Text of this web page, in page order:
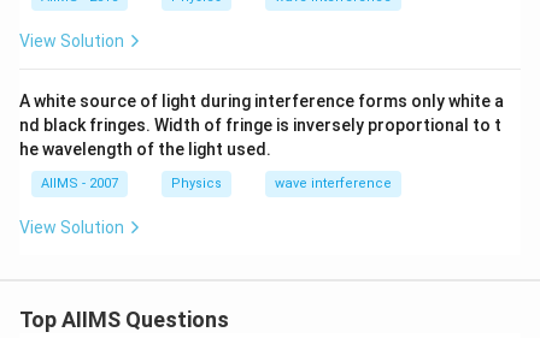
View Solution
A white source of light during interference forms only white a
nd black fringes. Width of fringe is inversely proportional to t
he wavelength of the light used.
AIIMS - 2007 Physics wave interference
View Solution
Top AIIMS Questions